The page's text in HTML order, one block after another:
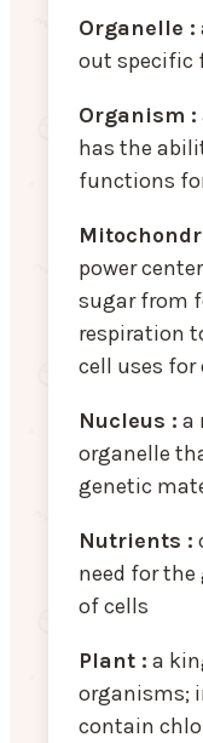
Organelle :
out specific
Organism :
has the
functions
power
sugar from
respiration
cell uses for
Nucleus : a
organelle
genetic
Nutrients :
need for
of cells
Plant : a
organisms;
contain